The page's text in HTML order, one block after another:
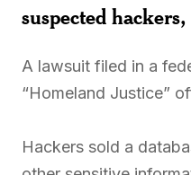
suspected
A lawsuit filed in a
“Homeland Justice”
Hackers sold a